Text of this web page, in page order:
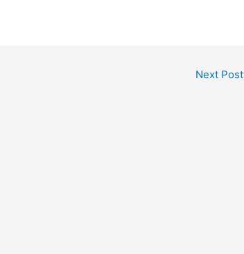
Next Post